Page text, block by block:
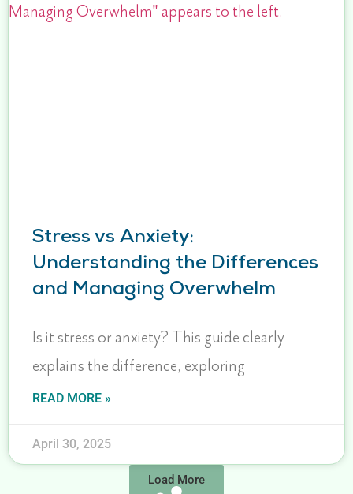
Stress vs Anxiety:
Understanding the Differences
and Managing Overwhelm
Is it stress or anxiety? This guide clearly
explains the difference, exploring
READ MORE »
April 30, 2025
Load More